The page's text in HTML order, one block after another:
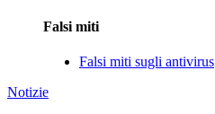
Falsi miti
Falsi miti sugli antivirus
Notizie